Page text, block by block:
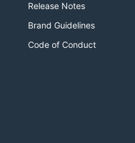
Release Notes
Brand Guidelines
Code of Conduct